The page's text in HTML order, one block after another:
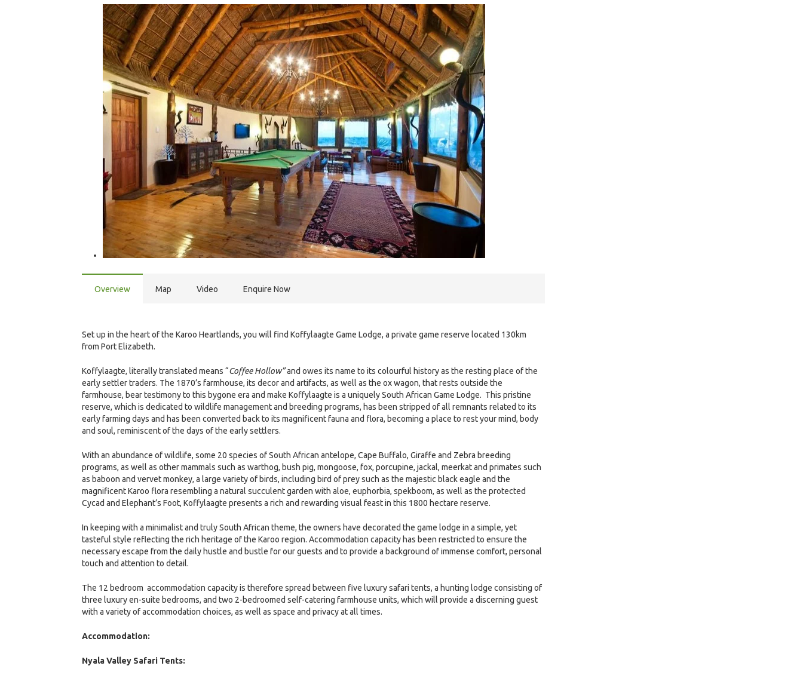
Overview Map Video Enquire Now
Set up in the heart of the Karoo Heartlands, you will find Koffylaagte Game Lodge, a private game reserve located 130km
from Port Elizabeth.
Koffylaagte, literally translated means “Coffee Hollow”and owes its name to its colourful history as the resting place of the
early settler traders. The 1870’s farmhouse, its decor and artifacts, as well as the ox wagon, that rests outside the
farmhouse, bear testimony to this bygone era and make Koffylaagte is a uniquely South African Game Lodge. This pristine
reserve, which is dedicated to wildlife management and breeding programs, has been stripped of all remnants related to its
early farming days and has been converted back to its magnificent fauna and flora, becoming a place to rest your mind, body
and soul, reminiscent of the days of the early settlers.
With an abundance of wildlife, some 20 species of South African antelope, Cape Buffalo, Giraffe and Zebra breeding
programs, as well as other mammals such as warthog, bush pig, mongoose, fox, porcupine, jackal, meerkat and primates such
as baboon and vervet monkey, a large variety of birds, including bird of prey such as the majestic black eagle and the
magnificent Karoo flora resembling a natural succulent garden with aloe, euphorbia, spekboom, as well as the protected
Cycad and Elephant’s Foot, Koffylaagte presents a rich and rewarding visual feast in this 1800 hectare reserve.
In keeping with a minimalist and truly South African theme, the owners have decorated the game lodge in a simple, yet
tasteful style reflecting the rich heritage of the Karoo region. Accommodation capacity has been restricted to ensure the
necessary escape from the daily hustle and bustle for our guests and to provide a background of immense comfort, personal
touch and attention to detail.
The 12 bedroom accommodation capacity is therefore spread between five luxury safari tents, a hunting lodge consisting of
three luxury en-suite bedrooms, and two 2-bedroomed self-catering farmhouse units, which will provide a discerning guest
with a variety of accommodation choices, as well as space and privacy at all times.
Accommodation:
Nyala Valley Safari Tents: